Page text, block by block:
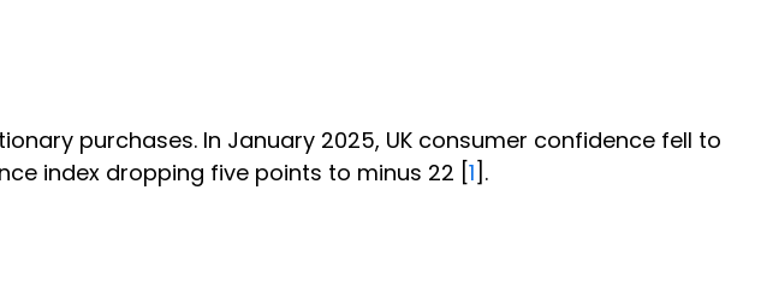
purchases. In January 2025, UK consumer confidence fell to
index dropping five points to minus 22 [1].